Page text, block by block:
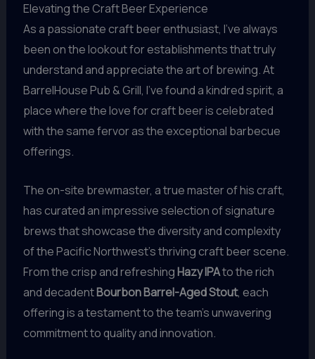
Elevating the Craft Beer Experience
As a passionate craft beer enthusiast, I’ve always
been on the lookout for establishments that truly
understand and appreciate the art of brewing. At
BarrelHouse Pub & Grill, I’ve found a kindred spirit, a
place where the love for craft beer is celebrated
with the same fervor as the exceptional barbecue
offerings.
The on-site brewmaster, a true master of his craft,
has curated an impressive selection of signature
brews that showcase the diversity and complexity
of the Pacific Northwest’s thriving craft beer scene.
From the crisp and refreshingHazy IPAto the rich
and decadentBourbon Barrel-Aged Stout, each
offering is a testament to the team’s unwavering
commitment to quality and innovation.